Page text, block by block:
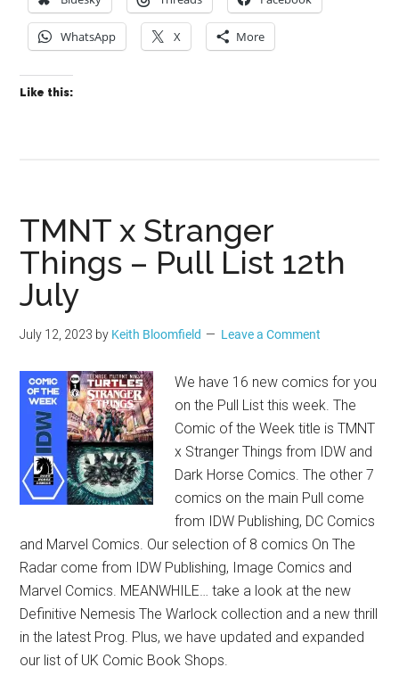
WhatsApp X More
Like this:
TMNT x Stranger
Things – Pull List 12th
July
July 12, 2023 by Keith Bloomfield Leave a Comment
We have 16 new comics for you
on the Pull List this week. The
Comic of the Week title is TMNT
x Stranger Things from IDW and
Dark Horse Comics. The other 7
comics on the main Pull come
from IDW Publishing, DC Comics
and Marvel Comics. Our selection of 8 comics On The
Radar come from IDW Publishing, Image Comics and
Marvel Comics. MEANWHILE… take a look at the new
Definitive Nemesis The Warlock collection and a new thrill
in the latest Prog. Plus, we have updated and expanded
our list of UK Comic Book Shops.